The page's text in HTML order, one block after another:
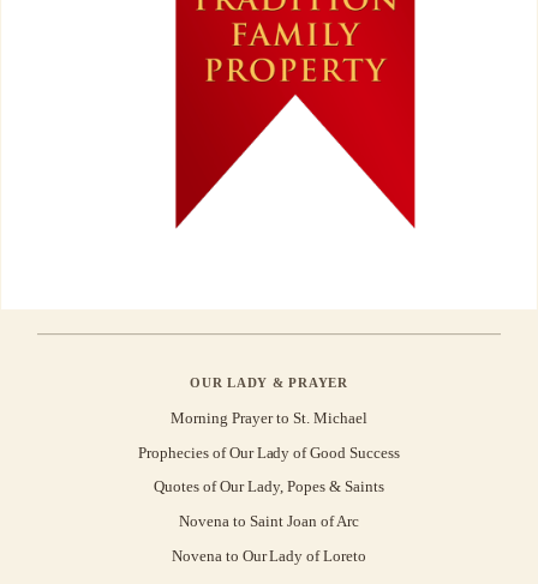
OUR LADY & PRAYER
Morning Prayer to St. Michael
Prophecies of Our Lady of Good Success
Quotes of Our Lady, Popes & Saints
Novena to Saint Joan of Arc
Novena to Our Lady of Loreto